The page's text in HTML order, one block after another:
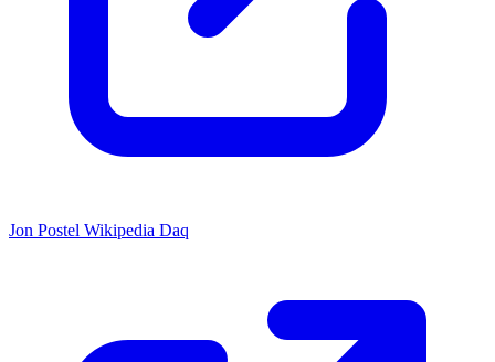
Jon Postel Wikipedia Daq